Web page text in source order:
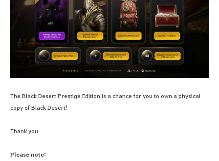
The Black Desert Prestige Edition is a chance for you to own a physical
copy of Black Desert!
Thank you
Please note: